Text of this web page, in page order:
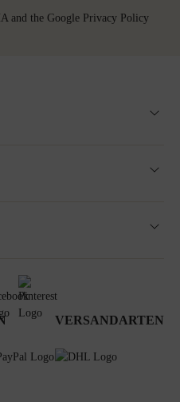
and the Google Privacy Policy
VERSANDARTEN